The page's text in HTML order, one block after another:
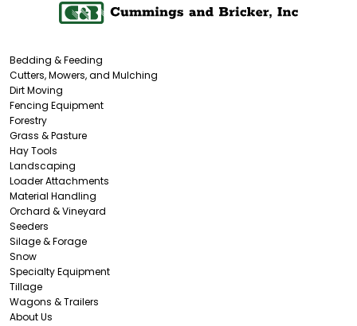
Bedding & Feeding
Cutters, Mowers, and Mulching
Dirt Moving
Fencing Equipment
Forestry
Grass & Pasture
Hay Tools
Landscaping
Loader Attachments
Material Handling
Orchard & Vineyard
Seeders
Silage & Forage
Snow
Specialty Equipment
Tillage
Wagons & Trailers
About Us